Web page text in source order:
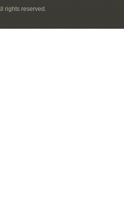
rights reserved.